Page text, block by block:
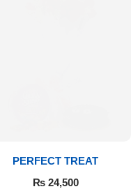
PERFECT TREAT
₨24,500